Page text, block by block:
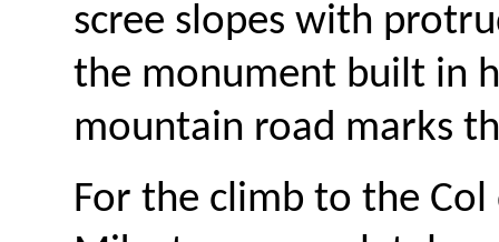
scree slopes with
the monument built in
mountain road marks
For the climb to the